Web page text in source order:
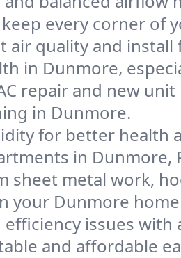
every corner of
air quality and
in Dunmore,
repair and new
in Dunmore.
for better health
in Dunmore,
sheet metal work,
your Dunmore
issues
and affordable